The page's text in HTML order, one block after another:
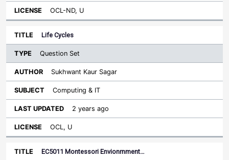
OCL-ND, U
Life Cycles
Question Set
Sukhwant Kaur Sagar
Computing & IT
2 years ago
OCL, U
EC5011 Montessori Envionrnment…